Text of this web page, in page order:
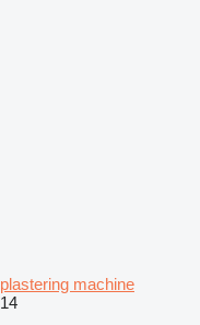
plastering machine
14